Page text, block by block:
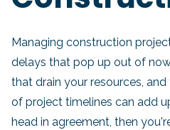
Managing construction
delays that pop up out of
that drain your resources,
of project timelines can add
head in agreement, then